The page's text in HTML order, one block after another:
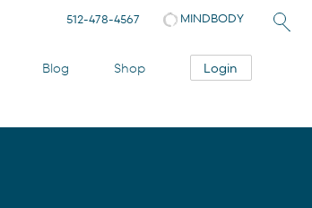
Blog Shop Login
512-478-4567 MINDBODY